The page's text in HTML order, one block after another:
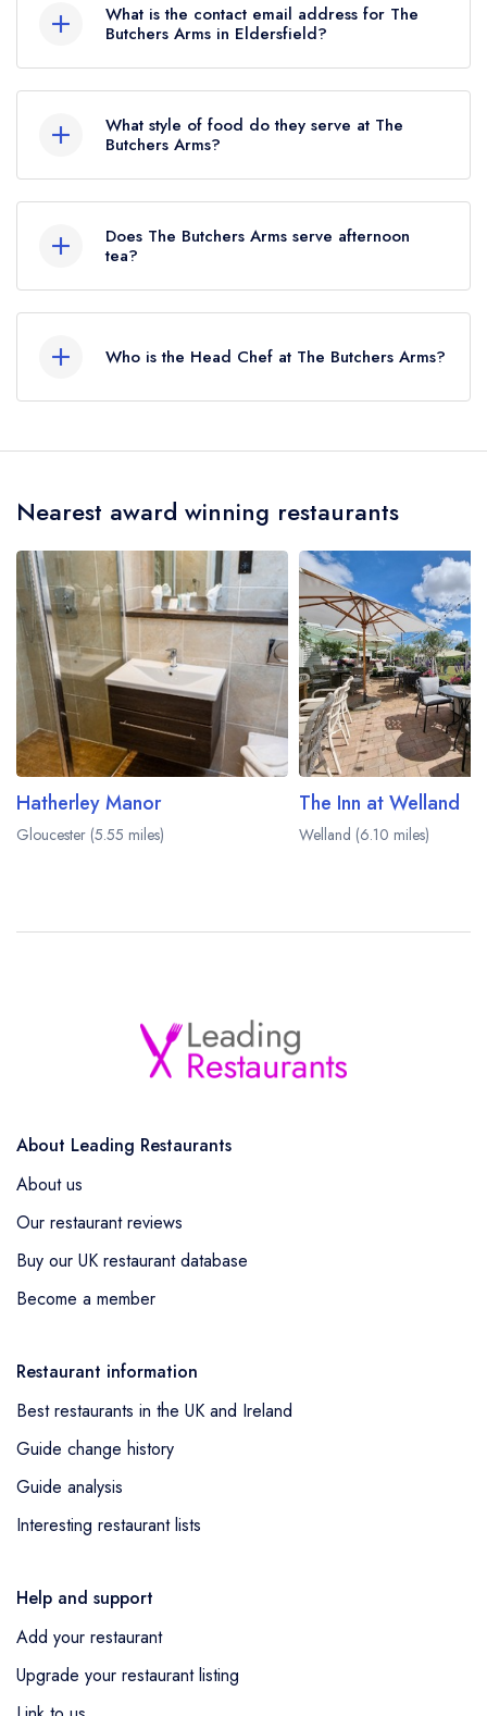
What is the contact email address for The
Butchers Arms in Eldersfield?
here
What style of food do they serve at The
Butchers Arms?
served at The Butchers Arms is Modern British.
Does The Butchers Arms serve afternoon
tea?
Who is the Head Chef at The Butchers Arms?
Arms is Mark Block.
Nearest award winning restaurants
Hatherley Manor
Gloucester (5.55 miles)
The Inn at Welland
Welland (6.10 miles)
About Leading Restaurants
About us
Our restaurant reviews
Buy our UK restaurant database
Become a member
Restaurant information
Best restaurants in the UK and Ireland
Guide change history
Guide analysis
Interesting restaurant lists
Help and support
Add your restaurant
Upgrade your restaurant listing